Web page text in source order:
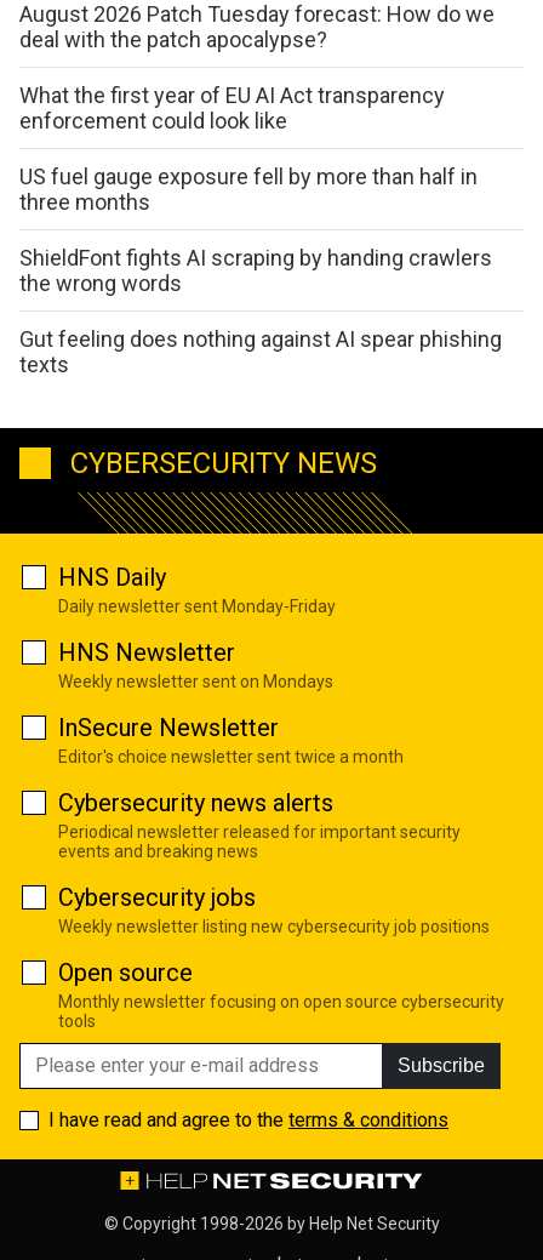
August 2026 Patch Tuesday forecast: How do we
deal with the patch apocalypse?
What the first year of EU AI Act transparency
enforcement could look like
US fuel gauge exposure fell by more than half in
three months
ShieldFont fights AI scraping by handing crawlers
the wrong words
Gut feeling does nothing against AI spear phishing
texts
CYBERSECURITY NEWS
HNS Daily
Daily newsletter sent Monday-Friday
HNS Newsletter
Weekly newsletter sent on Mondays
InSecure Newsletter
Editor's choice newsletter sent twice a month
Cybersecurity news alerts
Periodical newsletter released for important security
events and breaking news
Cybersecurity jobs
Weekly newsletter listing new cybersecurity job positions
Open source
Monthly newsletter focusing on open source cybersecurity
tools
Subscribe
I have read and agree to the terms & conditions
© Copyright 1998-2026 by Help Net Security